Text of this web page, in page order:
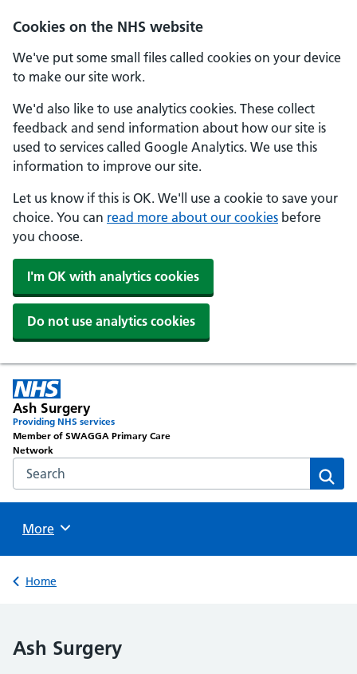
Cookies on the NHS website
We've put some small files called cookies on your device
to make our site work.
We'd also like to use analytics cookies. These collect
feedback and send information about how our site is
used to services called Google Analytics. We use this
information to improve our site.
Let us know if this is OK. We'll use a cookie to save your
choice. You can read more about our cookies before
you choose.
I'm OK with analytics cookies
Do not use analytics cookies
Ash Surgery
Providing NHS services
Member of SWAGGA Primary Care
Network
Search the NHS website
Browse
More
Back to
Home
Ash Surgery